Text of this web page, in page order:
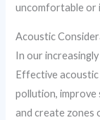
uncomfortable or
Acoustic
In our
Effective acoustic
pollution, improve
and create